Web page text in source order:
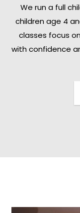
We run a full
children age 4
classes focus
with confidence